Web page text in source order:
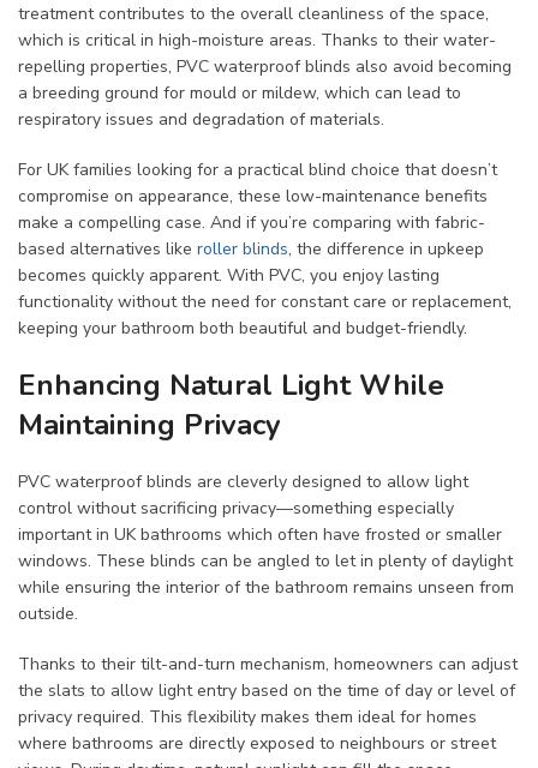
treatment contributes to the overall cleanliness of the space,
which is critical in high-moisture areas. Thanks to their water-
repelling properties, PVC waterproof blinds also avoid becoming
a breeding ground for mould or mildew, which can lead to
respiratory issues and degradation of materials.
For UK families looking for a practical blind choice that doesn’t
compromise on appearance, these low-maintenance benefits
make a compelling case. And if you’re comparing with fabric-
based alternatives like roller blinds, the difference in upkeep
becomes quickly apparent. With PVC, you enjoy lasting
functionality without the need for constant care or replacement,
keeping your bathroom both beautiful and budget-friendly.
Enhancing Natural Light While
Maintaining Privacy
PVC waterproof blinds are cleverly designed to allow light
control without sacrificing privacy—something especially
important in UK bathrooms which often have frosted or smaller
windows. These blinds can be angled to let in plenty of daylight
while ensuring the interior of the bathroom remains unseen from
outside.
Thanks to their tilt-and-turn mechanism, homeowners can adjust
the slats to allow light entry based on the time of day or level of
privacy required. This flexibility makes them ideal for homes
where bathrooms are directly exposed to neighbours or street